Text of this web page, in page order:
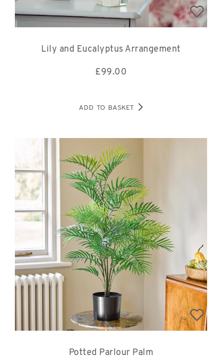
Lily and Eucalyptus Arrangement
£99.00
ADD TO BASKET
Potted Parlour Palm